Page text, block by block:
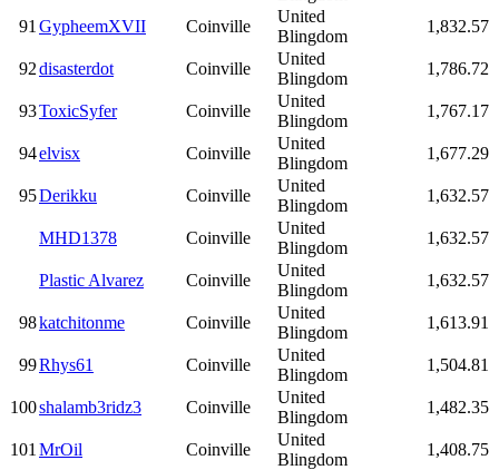
91 GypheemXVII Coinville
United
Blingdom
1,832.57
92disasterdot Coinville
United
Blingdom
1,786.72
93ToxicSyfer Coinville
United
Blingdom
1,767.17
94elvisx Coinville
United
Blingdom
1,677.29
95Derikku Coinville
United
Blingdom
1,632.57
MHD1378 Coinville
United
Blingdom
1,632.57
Plastic Alvarez Coinville
United
Blingdom
1,632.57
98katchitonme Coinville
United
Blingdom
1,613.91
99Rhys61 Coinville
United
Blingdom
1,504.81
100shalamb3ridz3 Coinville
United
Blingdom
1,482.35
101 MrOil Coinville
United
Blingdom
1,408.75